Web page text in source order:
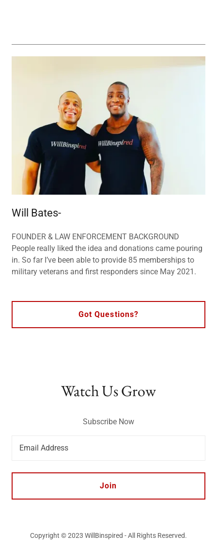
Will Bates-
FOUNDER & LAW ENFORCEMENT BACKGROUND
People really liked the idea and donations came pouring
in. So far I’ve been able to provide 85 memberships to
military veterans and first responders since May 2021.
Got Questions?
Watch Us Grow
Subscribe Now
Email Address
Join
Copyright © 2023 WillBinspired - All Rights Reserved.